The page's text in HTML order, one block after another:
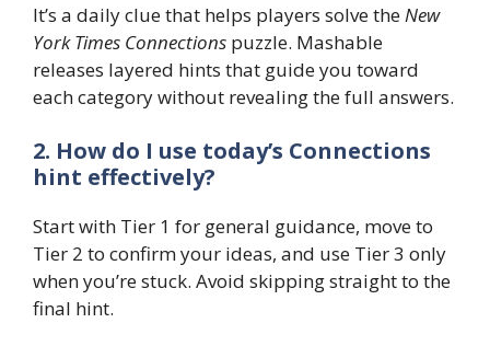
It’s a daily clue that helps players solve theNew
York Times Connections puzzle. Mashable
releases layered hints that guide you toward
each category without revealing the full answers.
2. How do I use today’s Connections
hint effectively?
Start with Tier 1 for general guidance, move to
Tier 2 to confirm your ideas, and use Tier 3 only
when you’re stuck. Avoid skipping straight to the
final hint.